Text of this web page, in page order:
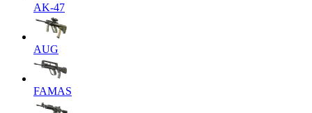
AK-47
AUG
FAMAS